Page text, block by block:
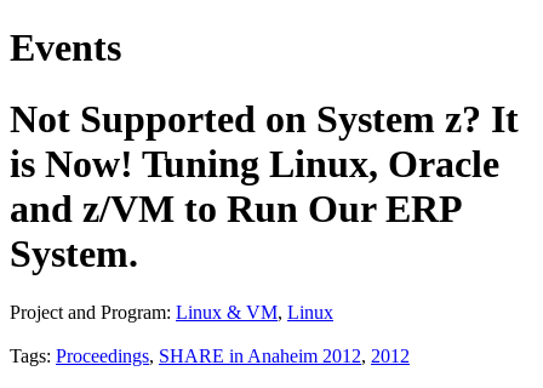
Events
Not Supported on System z? It
is Now! Tuning Linux, Oracle
and z/VM to Run Our ERP
System.
Project and Program: Linux & VM, Linux
Tags: Proceedings, SHARE in Anaheim 2012, 2012